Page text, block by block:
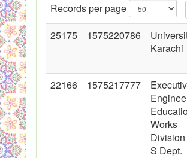
Records per page
25175 1575220786
Karachi
22166 1575217777
Works
S Dept.